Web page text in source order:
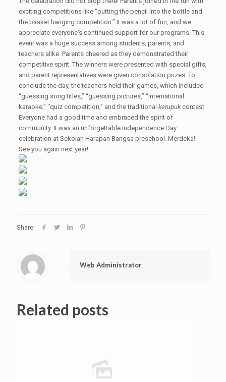
exciting competitions like “putting the pencil into the bottle and
the basket hanging competition.” It was a lot of fun, and we
appreciate everyone's continued support for our programs. This
event was a huge success among students, parents, and
teachers alike. Parents cheered as they demonstrated their
competitive spirit. The winners were presented with special gifts,
and parent representatives were given consolation prizes. To
conclude the day, the teachers held their games, which included
“guessing song titles,” “guessing pictures,” “international
karaoke,” “quiz competition,” and the traditional kerupukcontest.
Everyone had a good time and embraced the spirit of
community. It was an unforgettable Independence Day
celebration at Sekolah Harapan Bangsa preschool. Merdeka!
See you again next year!
Share
Web Administrator
Related posts